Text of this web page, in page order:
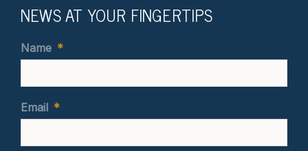
NEWS AT YOUR FINGERTIPS
Name *
Email *